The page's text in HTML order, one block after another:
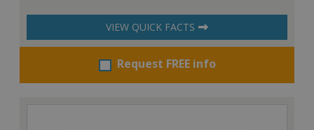
VIEW QUICK FACTS
Request FREE info